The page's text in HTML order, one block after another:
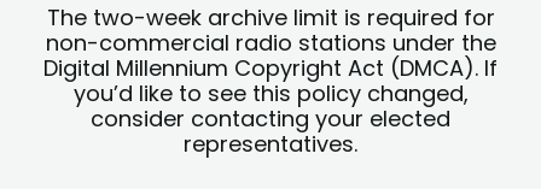
The two-week archive limit is required for
non-commercial radio stations under the
Digital Millennium Copyright Act (DMCA). If
you’d like to see this policy changed,
consider contacting your elected
representatives.